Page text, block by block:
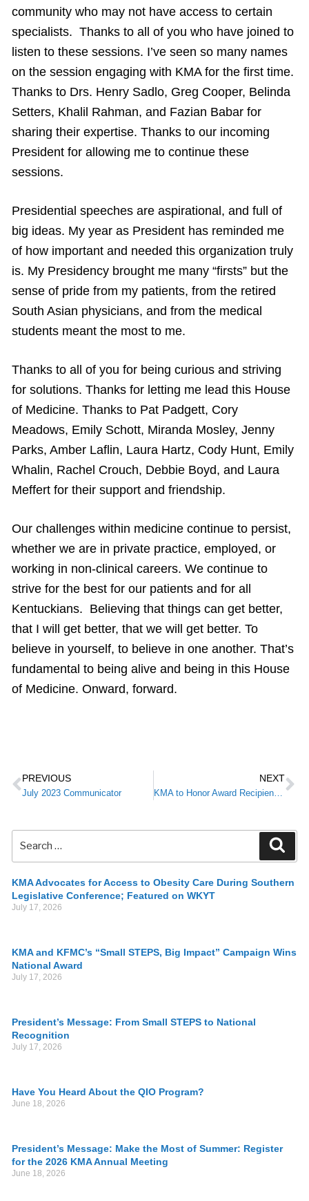
community who may not have access to certain
specialists. Thanks to all of you who have joined to
listen to these sessions. I’ve seen so many names
on the session engaging with KMA for the first time.
Thanks to Drs. Henry Sadlo, Greg Cooper, Belinda
Setters, Khalil Rahman, and Fazian Babar for
sharing their expertise. Thanks to our incoming
President for allowing me to continue these
sessions.
Presidential speeches are aspirational, and full of
big ideas. My year as President has reminded me
of how important and needed this organization truly
is. My Presidency brought me many “firsts” but the
sense of pride from my patients, from the retired
South Asian physicians, and from the medical
students meant the most to me.
Thanks to all of you for being curious and striving
for solutions. Thanks for letting me lead this House
of Medicine. Thanks to Pat Padgett, Cory
Meadows, Emily Schott, Miranda Mosley, Jenny
Parks, Amber Laflin, Laura Hartz, Cody Hunt, Emily
Whalin, Rachel Crouch, Debbie Boyd, and Laura
Meffert for their support and friendship.
Our challenges within medicine continue to persist,
whether we are in private practice, employed, or
working in non-clinical careers. We continue to
strive for the best for our patients and for all
Kentuckians. Believing that things can get better,
that I will get better, that we will get better. To
believe in yourself, to believe in one another. That’s
fundamental to being alive and being in this House
of Medicine. Onward, forward.
PREVIOUS
July 2023 Communicator
NEXT
KMA to Honor Award Recipients During 2023 Annual Meeting
KMA Advocates for Access to Obesity Care During Southern
Legislative Conference; Featured on WKYT
July 17, 2026
KMA and KFMC’s “Small STEPS, Big Impact” Campaign Wins
National Award
July 17, 2026
President’s Message: From Small STEPS to National
Recognition
July 17, 2026
Have You Heard About the QIO Program?
June 18, 2026
President’s Message: Make the Most of Summer: Register
for the 2026 KMA Annual Meeting
June 18, 2026